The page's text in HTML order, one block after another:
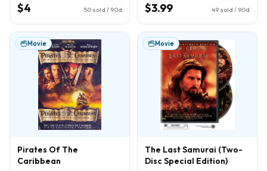
$4 50 sold / 90d $3.99 49 sold / 90d
Movie
Pirates Of The
Caribbean
Movie
The Last Samurai (Two-
Disc Special Edition)